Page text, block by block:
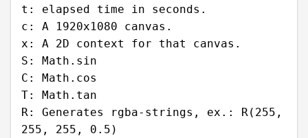
t: elapsed time in seconds.
c: A 1920x1080 canvas.
x: A 2D context for that canvas.
S: Math.sin
C: Math.cos
T: Math.tan
R: Generates rgba-strings, ex.: R(255,